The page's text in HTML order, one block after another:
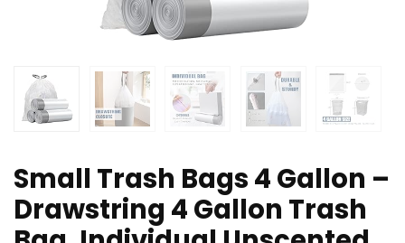
Small Trash Bags 4 Gallon –
Drawstring 4 Gallon Trash